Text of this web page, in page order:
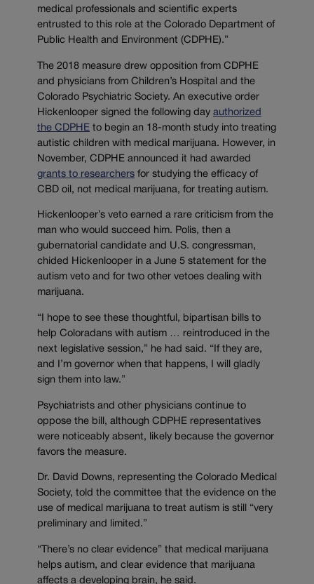
medical professionals and scientific experts
entrusted to this role at the Colorado Department of
Public Health and Environment (CDPHE).”
The 2018 measure drew opposition from CDPHE
and physicians from Children’s Hospital and the
Colorado Psychiatric Society. An executive order
Hickenlooper signed the following day authorized
the CDPHE to begin an 18-month study into treating
autistic children with medical marijuana. However, in
November, CDPHE announced it had awarded
grants to researchers for studying the efficacy of
CBD oil, not medical marijuana, for treating autism.
Hickenlooper’s veto earned a rare criticism from the
man who would succeed him. Polis, then a
gubernatorial candidate and U.S. congressman,
chided Hickenlooper in a June 5 statement for the
autism veto and for two other vetoes dealing with
marijuana.
“I hope to see these thoughtful, bipartisan bills to
help Coloradans with autism … reintroduced in the
next legislative session,” he had said. “If they are,
and I’m governor when that happens, I will gladly
sign them into law.”
Psychiatrists and other physicians continue to
oppose the bill, although CDPHE representatives
were noticeably absent, likely because the governor
favors the measure.
Dr. David Downs, representing the Colorado Medical
Society, told the committee that the evidence on the
use of medical marijuana to treat autism is still “very
preliminary and limited.”
“There’s no clear evidence” that medical marijuana
helps autism, and clear evidence that marijuana
affects a developing brain, he said.